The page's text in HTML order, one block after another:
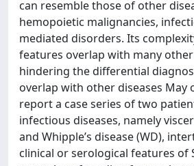
can resemble those of other
hemopoietic malignancies,
mediated disorders. Its
features overlap with many other
hindering the differential
overlap with other diseases May
report a case series of two
infectious diseases, namely
and Whipple’s disease (WD),
clinical or serological features of